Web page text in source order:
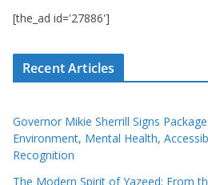
[the_ad id='27886']
Recent Articles
Governor Mikie Sherrill Signs
Environment, Mental Health,
Recognition
The Modern Spirit of Yazeed: From